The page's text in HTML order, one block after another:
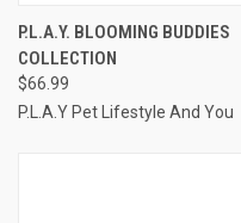
P.L.A.Y. BLOOMING BUDDIES
COLLECTION
$66.99
P.L.A.Y Pet Lifestyle And You